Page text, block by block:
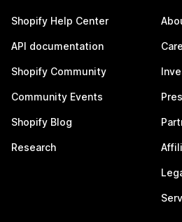
Shopify Help Center
API documentation
Shopify Community
Community Events
Shopify Blog
Research